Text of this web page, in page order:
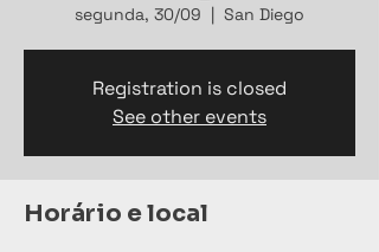
segunda, 30/09
  |
San Diego
Registration is closed
See other events
Horário e local